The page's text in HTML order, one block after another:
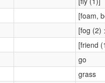
[foam,
[fog (2)
[friend
go
grass